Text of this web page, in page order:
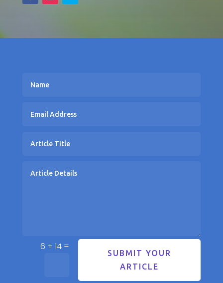
6 + 14 =
SUBMIT YOUR
ARTICLE